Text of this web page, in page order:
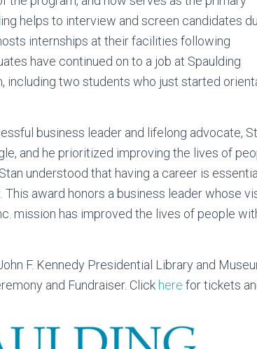
helps to interview and screen candidates
internships at their facilities following
have continued on to a job at Spaulding
including two students who just started
business leader and lifelong advocate,
and he prioritized improving the lives of
understood that having a career is
award honors a business leader whose
mission has improved the lives of people with
F. Kennedy Presidential Library and
and Fundraiser. Click here for tickets